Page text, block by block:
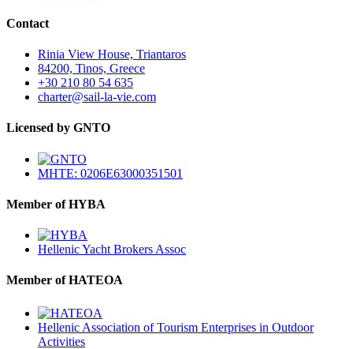
Contact
Rinia View House, Triantaros
84200, Tinos, Greece
+30 210 80 54 635
charter@sail-la-vie.com
Licensed by GNTO
MHTE: 0206E63000351501
Member of HYBA
Hellenic Yacht Brokers Assoc
Member of HATEOA
Hellenic Association of Tourism Enterprises in Outdoor
Activities